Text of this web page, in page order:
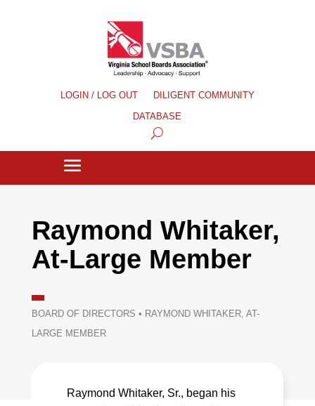
LOGIN / LOG OUT
DILIGENT COMMUNITY
DATABASE
Raymond Whitaker,
At-Large Member
BOARD OF DIRECTORS • RAYMOND WHITAKER, AT-
LARGE MEMBER
Raymond Whitaker, Sr., began his